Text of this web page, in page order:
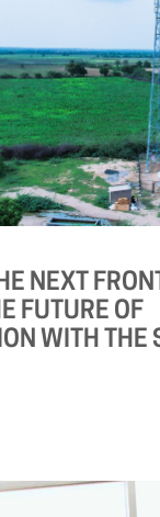
NEXT
FUTURE OF
WITH THE